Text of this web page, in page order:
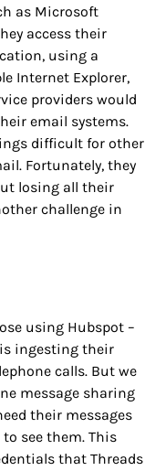
as Microsoft
access their
using a
Internet Explorer,
providers would
email systems.
difficult for other
Fortunately, they
losing all their
challenge in
using Hubspot –
ingesting their
calls. But we
message sharing
their messages
see them. This
that Threads